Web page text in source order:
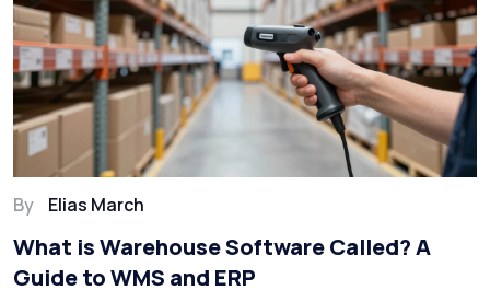
By Elias March
What is Warehouse Software Called? A
Guide to WMS and ERP